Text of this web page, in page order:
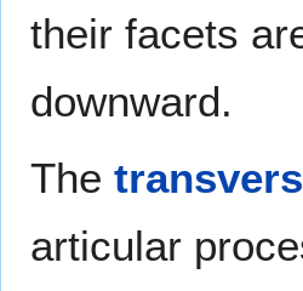
their facets
downward.
The
articular